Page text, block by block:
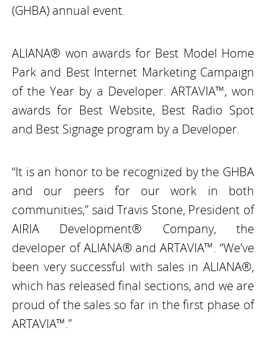
(GHBA) annual event.
ALIANA® won awards for Best Model Home
Park and Best Internet Marketing Campaign
of the Year by a Developer. ARTAVIA™, won
awards for Best Website, Best Radio Spot
and Best Signage program by a Developer.
“It is an honor to be recognized by the GHBA
and our peers for our work in both
communities,” said Travis Stone, President of
AIRIA Development® Company, the
developer of ALIANA® and ARTAVIA™. “We’ve
been very successful with sales in ALIANA®,
which has released final sections, and we are
proud of the sales so far in the first phase of
ARTAVIA™.”